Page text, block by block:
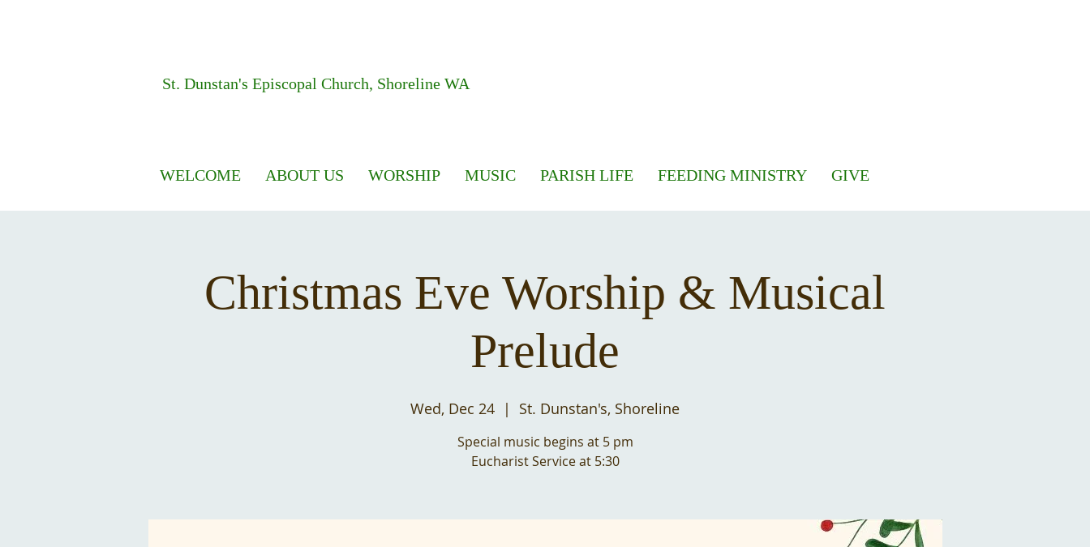
St. Dunstan's Episcopal Church, Shoreline WA
Christmas Eve Worship & Musical
Prelude
Wed, Dec 24
  |
St. Dunstan's, Shoreline
Special music begins at 5 pm
Eucharist Service at 5:30
WELCOME ABOUT US WORSHIP MUSIC PARISH LIFE FEEDING MINISTRY GIVE